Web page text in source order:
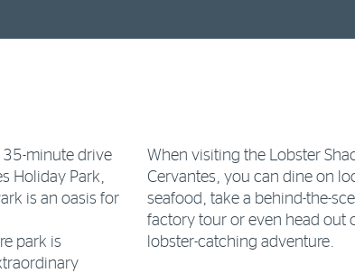
35-minute drive
Holiday Park,
is an oasis for
park is
When visiting the Lobster
Cervantes, you can dine on
seafood, take a behind-the-
factory tour or even head out
lobster-catching adventure.